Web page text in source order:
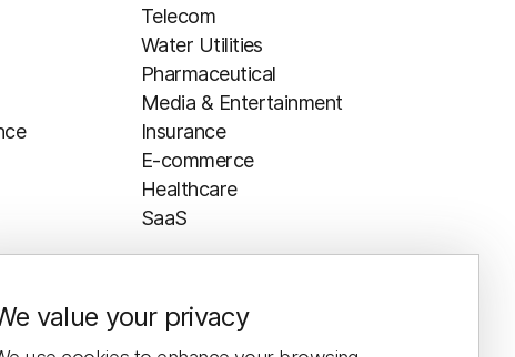
Telecom
Water Utilities
Pharmaceutical
Media & Entertainment
Insurance
E-commerce
Healthcare
SaaS
Resources
value your privacy